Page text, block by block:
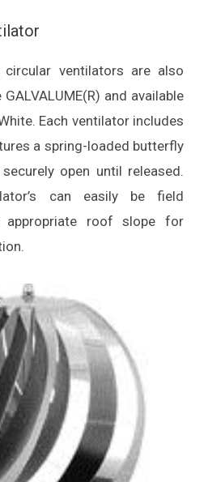
circular ventilators are also
and available
Each ventilator includes
a spring-loaded butterfly
open until released.
can easily be field
roof slope for